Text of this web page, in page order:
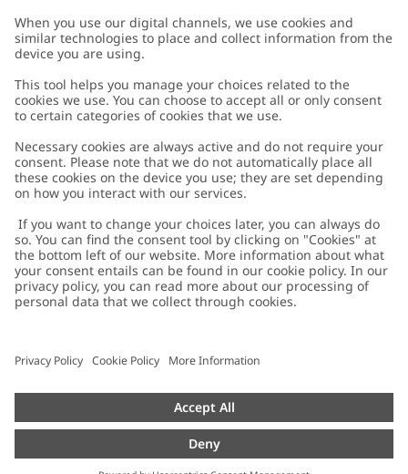
Customer Care
Contact us
FAQ
Accessibility
Privacy policy
Cookie policy
配送と返品に関するポリシー
Size guide
About Newbie
About Newbie
Sustainability
Impressum
Press
Austria
Cookies